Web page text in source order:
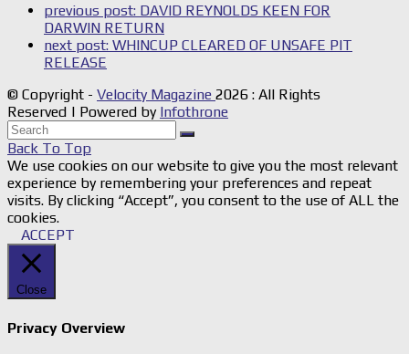
previous post: DAVID REYNOLDS KEEN FOR
DARWIN RETURN
next post: WHINCUP CLEARED OF UNSAFE PIT
RELEASE
© Copyright - Velocity Magazine 2026 : All Rights
Reserved | Powered by Infothrone
Back To Top
We use cookies on our website to give you the most relevant
experience by remembering your preferences and repeat
visits. By clicking “Accept”, you consent to the use of ALL the
cookies.
ACCEPT
Close
Privacy Overview